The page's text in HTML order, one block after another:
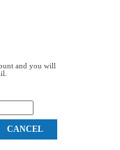
and you will